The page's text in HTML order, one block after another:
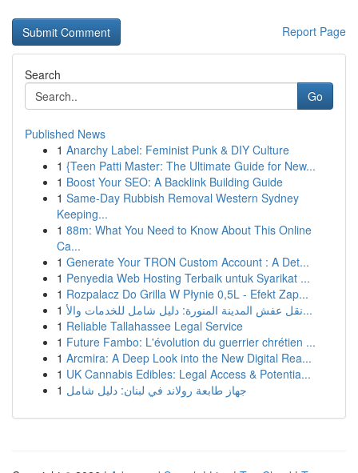
Report Page
Search
Go
Published News
1 Anarchy Label: Feminist Punk & DIY Culture
1 {Teen Patti Master: The Ultimate Guide for New...
1 Boost Your SEO: A Backlink Building Guide
1 Same-Day Rubbish Removal Western Sydney
Keeping...
1 88m: What You Need to Know About This Online
Ca...
1 Generate Your TRON Custom Account : A Det...
1 Penyedia Web Hosting Terbaik untuk Syarikat ...
1 Rozpalacz Do Grilla W Płynie 0,5L - Efekt Zap...
1
نقل عفش المدينة المنورة: دليل شامل للخدمات والأ...
1 Reliable Tallahassee Legal Service
1 Future Fambo: L'évolution du guerrier chrétien ...
1 Arcmira: A Deep Look into the New Digital Rea...
1 UK Cannabis Edibles: Legal Access & Potentia...
1 جهاز طابعة رولاند في لبنان: دليل شامل